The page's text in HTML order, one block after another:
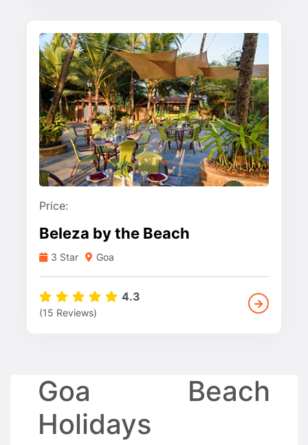
Price:
Beleza by the Beach
3 Star Goa
4.3
(15 Reviews)
Goa Beach
Holidays